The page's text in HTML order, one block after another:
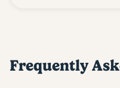
Frequently